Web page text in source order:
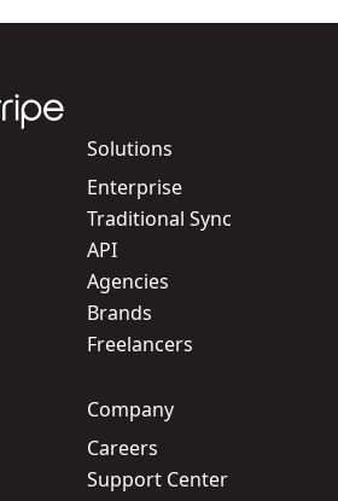
Solutions
Enterprise
Traditional Sync
API
Agencies
Brands
Freelancers
Company
Careers
Support Center